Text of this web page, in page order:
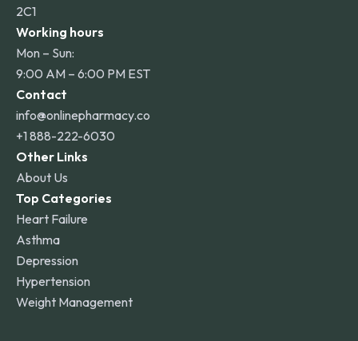
2C1
Working hours
Mon – Sun:
9:00 AM – 6:00 PM EST
Contact
info@onlinepharmacy.co
+1 888-222-6030
Other Links
About Us
Top Categories
Heart Failure
Asthma
Depression
Hypertension
Weight Management